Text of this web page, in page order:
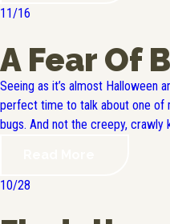
11/16
A Fear Of
Seeing as it’s almost Halloween
perfect time to talk about one of
bugs. And not the creepy, crawly
10/28